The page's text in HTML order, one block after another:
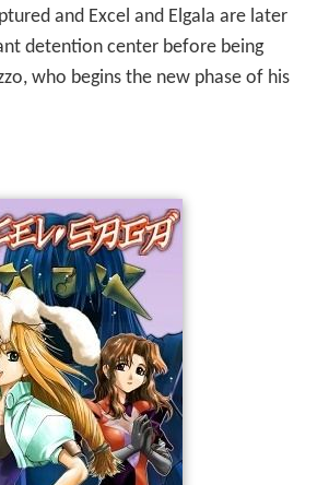
and Excel and Elgala are later
detention center before being
who begins the new phase of his